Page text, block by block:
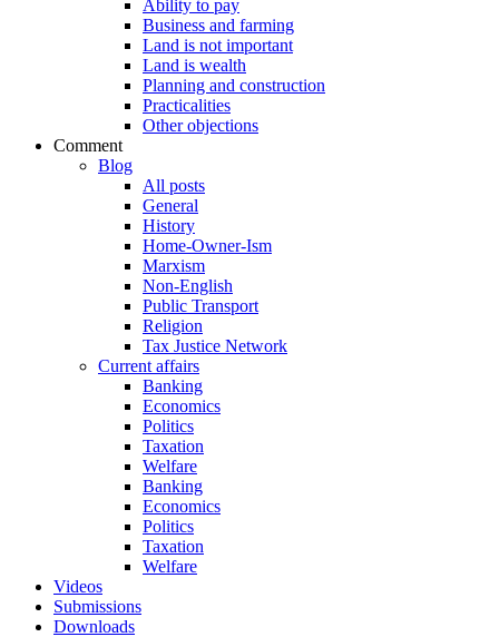
Ability to pay
Business and farming
Land is not important
Land is wealth
Planning and construction
Practicalities
Other objections
Comment
Blog
All posts
General
History
Home-Owner-Ism
Marxism
Non-English
Public Transport
Religion
Tax Justice Network
Current affairs
Banking
Economics
Politics
Taxation
Welfare
Banking
Economics
Politics
Taxation
Welfare
Videos
Submissions
Downloads